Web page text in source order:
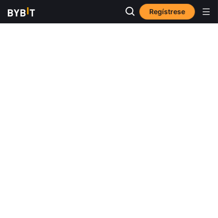
Regístrese